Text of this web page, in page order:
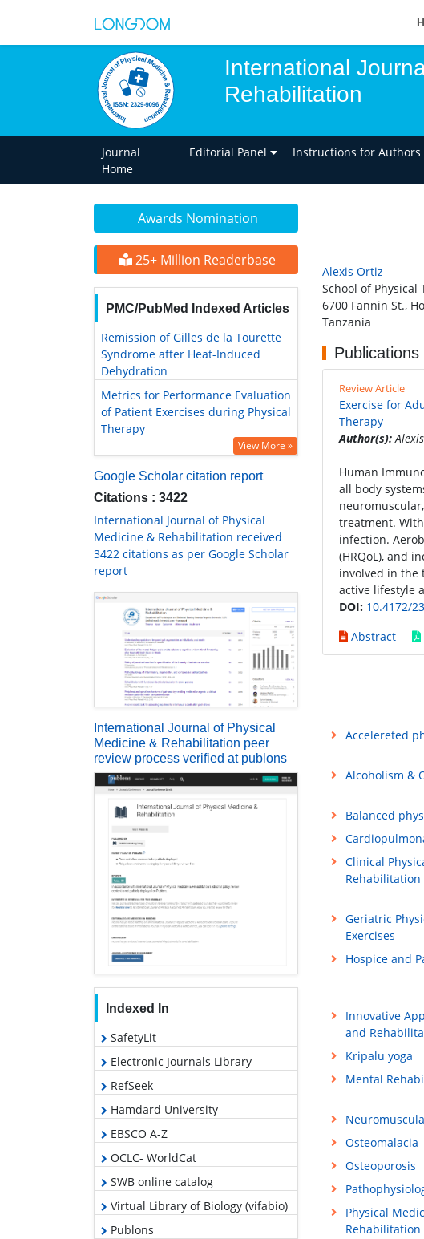
International
Rehabilitation
Journal
Home
Editorial Panel Instructions for Authors
Awards Nomination
25+ Million Readerbase
PMC/PubMed Indexed Articles
Remission of Gilles de la Tourette
Syndrome after Heat-Induced
Dehydration
Metrics for Performance Evaluation
of Patient Exercises during Physical
Therapy
View More »
Google Scholar citation report
Citations : 3422
International Journal of Physical
Medicine & Rehabilitation received
3422 citations as per Google Scholar
report
International Journal of Physical
Medicine & Rehabilitation peer
review process verified at publons
Indexed In
SafetyLit
Electronic Journals Library
RefSeek
Hamdard University
EBSCO A-Z
OCLC- WorldCat
SWB online catalog
Virtual Library of Biology (vifabio)
Publons
Alexis Ortiz
School of Physical
6700 Fannin St.,
Tanzania
Publications
Review Article
Exercise for
Therapy
Author(s):
Human
all body
treatment.
infection.
(HRQoL), and
involved in the
active lifestyle
DOI: 10.4172/
Abstract
Accelereted
Alcoholism &
Balanced
Clinical
Rehabilitation
Geriatric
Exercises
Hospice and
Innovative
and
Kripalu yoga
Mental
Osteomalacia
Osteoporosis
Physical
Rehabilitation